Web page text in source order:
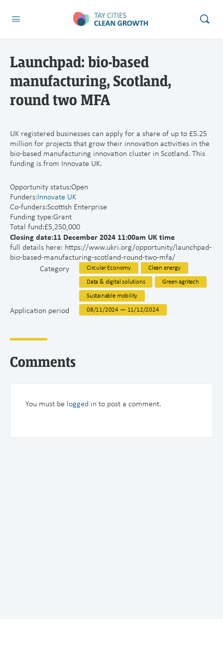
Launchpad: bio-based
manufacturing, Scotland,
round two MFA
UK registered businesses can apply for a share of up to £5.25
million for projects that grow their innovation activities in the
bio-based manufacturing innovation cluster in Scotland. This
funding is from Innovate UK.
Opportunity status:Open
Funders:Innovate UK
Co-funders:Scottish Enterprise
Funding type:Grant
Total fund:£5,250,000
Closing date:11 December 2024 11:00am UK time
full details here: https://www.ukri.org/opportunity/launchpad-
bio-based-manufacturing-scotland-round-two-mfa/
Category
Circular Economy
Clean energy
Data & digital solutions
Green agritech
Sustainable mobility
Application period 08/11/2024 — 11/12/2024
Comments
You must be logged in to post a comment.